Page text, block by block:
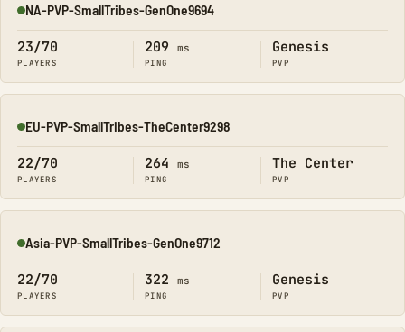
Online
NA-PVP-SmallTribes-GenOne9694
23/70
PLAYERS
209 ms
PING
Genesis
PVP
Online
EU-PVP-SmallTribes-TheCenter9298
22/70
PLAYERS
264 ms
PING
The Center
PVP
Online
Asia-PVP-SmallTribes-GenOne9712
22/70
PLAYERS
322 ms
PING
Genesis
PVP